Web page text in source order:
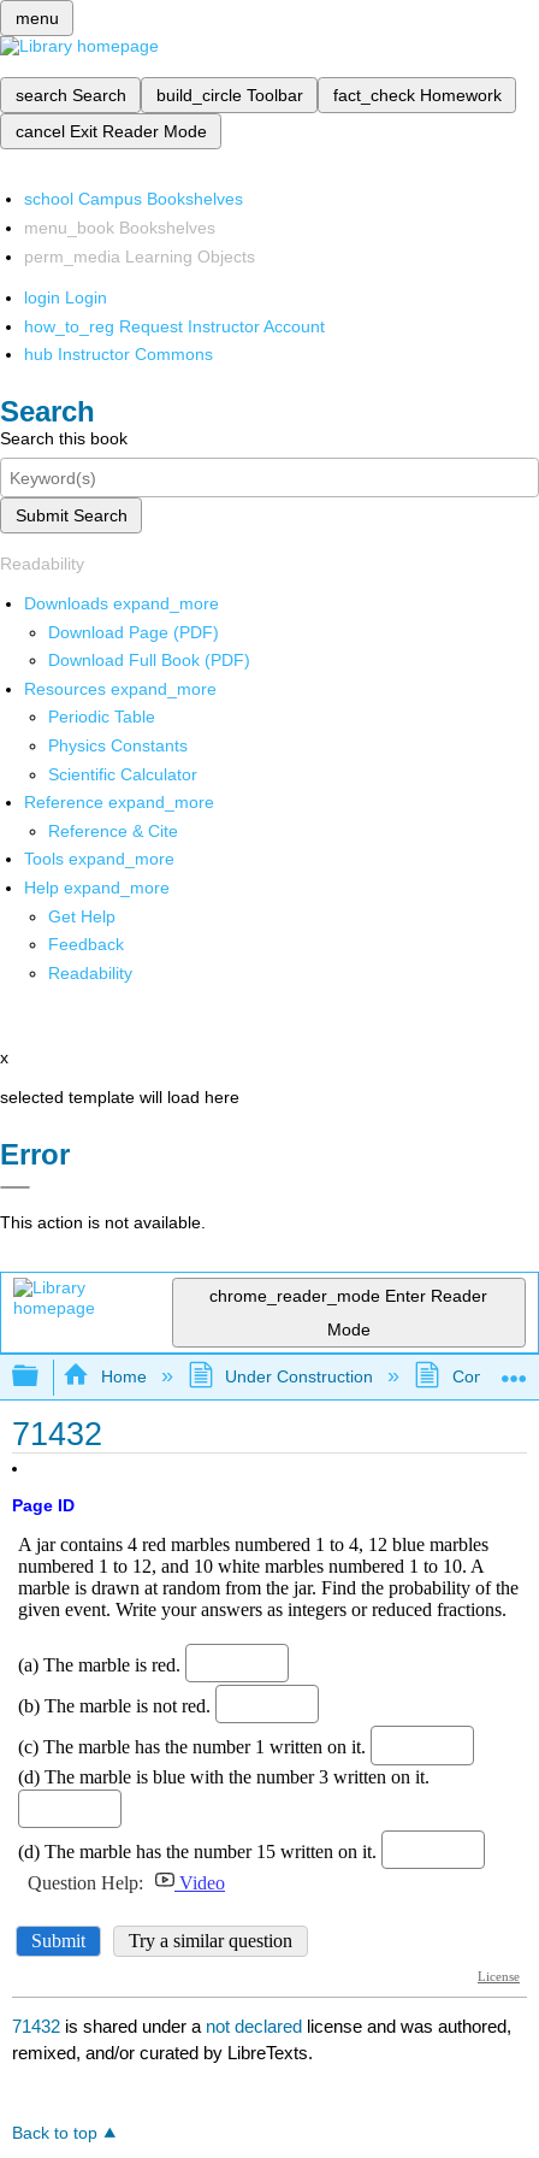
menu
search Search build_circle Toolbar fact_check Homework
cancel Exit Reader Mode
school Campus Bookshelves
menu_book Bookshelves
perm_media Learning Objects
login Login
how_to_reg Request Instructor Account
hub Instructor Commons
Search
Search this book
Submit Search
Readability
Downloads expand_more
Download Page (PDF)
Download Full Book (PDF)
Resources expand_more
Periodic Table
Physics Constants
Scientific Calculator
Reference expand_more
Reference & Cite
Tools expand_more
Help expand_more
Get Help
Feedback
Readability
x
selected template will load here
Error
This action is not available.
chrome_reader_mode Enter Reader
Mode
Expand/collapse global hierarchy
Home Under Construction
71432
Page ID
71432 is shared under a not declared license and was authored,
remixed, and/or curated by LibreTexts.
Back to top